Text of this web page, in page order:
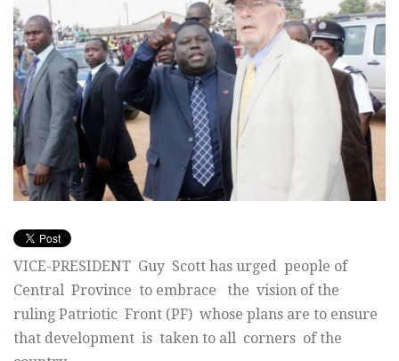
VICE-PRESIDENT Guy Scott has urged people of
Central Province to embrace the vision of the
ruling Patriotic Front (PF) whose plans are to ensure
that development is taken to all corners of the